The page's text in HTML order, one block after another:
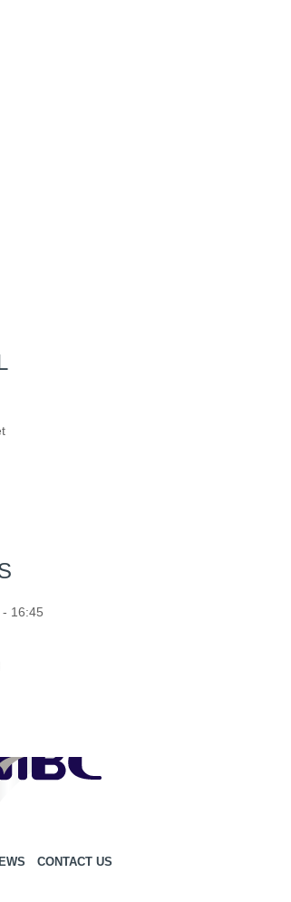
16:45
CONTACT US